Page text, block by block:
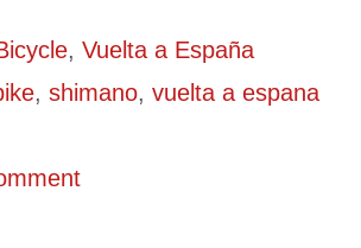
, Vuelta a España
, shimano, vuelta a espana